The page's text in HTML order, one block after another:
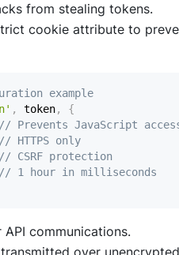
from stealing tokens.
cookie attribute to
example
, token,
{
// Prevents JavaScript
// HTTPS only
// CSRF protection
// 1 hour in milliseconds
communications.